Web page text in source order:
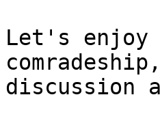
Let's
discussion